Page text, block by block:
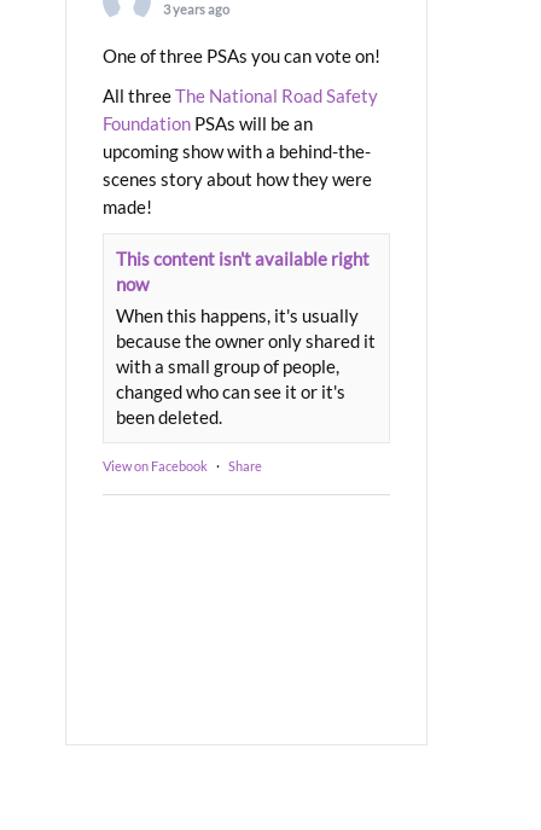
3 years ago
One of three PSAs you can vote on!
All threeThe National Road Safety
Foundation PSAs will be an
upcoming show with a behind-the-
scenes story about how they were
made!
This content isn't available right
now
When this happens, it's usually
because the owner only shared it
with a small group of people,
changed who can see it or it's
been deleted.
View on Facebook · Share